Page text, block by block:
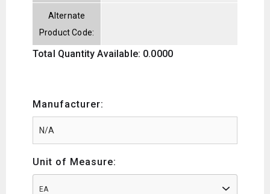
Alternate
Product Code:
Total Quantity Available: 0.0000
Manufacturer:
Unit of Measure:
EA